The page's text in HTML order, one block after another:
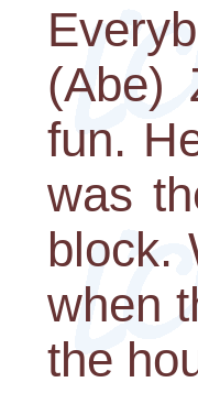
(Abe)
fun.
was
block.
when
the